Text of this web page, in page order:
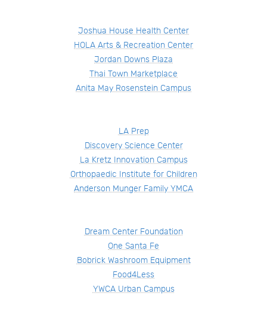
Joshua House Health Center
HOLA Arts & Recreation Center
Jordan Downs Plaza
Thai Town Marketplace
Anita May Rosenstein Campus
LA Prep
Discovery Science Center
La Kretz Innovation Campus
Orthopaedic Institute for Children
Anderson Munger Family YMCA
Dream Center Foundation
One Santa Fe
Bobrick Washroom Equipment
Food4Less
YWCA Urban Campus